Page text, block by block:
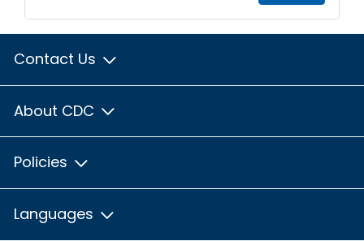
Contact Us
About CDC
Policies
Languages